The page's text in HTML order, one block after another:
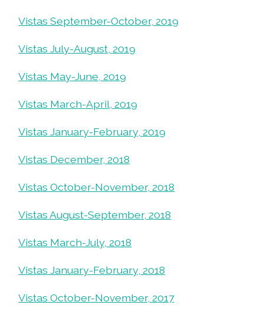
Vistas September-October, 2019
Vistas July-August, 2019
Vistas May-June, 2019
Vistas March-April, 2019
Vistas January-February, 2019
Vistas December, 2018
Vistas October-November, 2018
Vistas August-September, 2018
Vistas March-July, 2018
Vistas January-February, 2018
Vistas October-November, 2017